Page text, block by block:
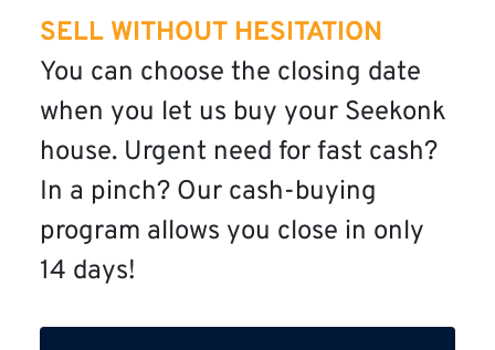
SELL WITHOUT HESITATION
You can choose the closing date
when you let us buy your Seekonk
house. Urgent need for fast cash?
In a pinch? Our cash-buying
program allows you close in only
14 days!